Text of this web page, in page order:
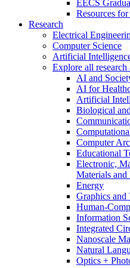
EECS
Resources
Research
Electrical
Computer Science
Artificial
Explore all research
AI and
AI for
Artificial
Biological
Computer
Educational
Electronic,
Materials and
Energy
Graphics and
Human-
Information
Integrated
Nanoscale
Natural
Optics +